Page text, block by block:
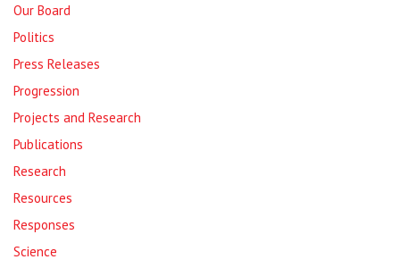
Our Board
Politics
Press Releases
Progression
Projects and Research
Publications
Research
Resources
Responses
Science